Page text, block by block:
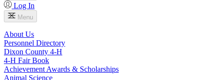
Log In
Menu
About Us
Personnel Directory
Dixon County 4‑H
4‑H Fair Book
Achievement Awards & Scholarships
Animal Science